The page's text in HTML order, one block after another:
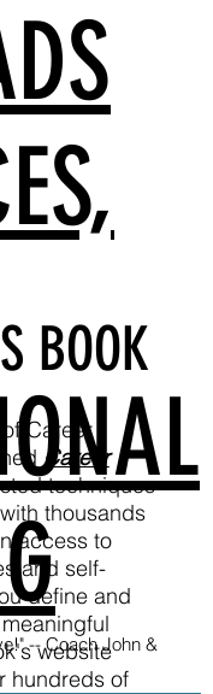
--Coach John &
BOOK
Career
Career
techniques
thousands
access to
and self-
define and
website
hundreds of